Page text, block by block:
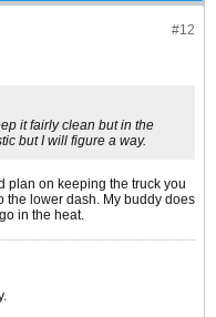
#12
it fairly clean but in the
but I will figure a way.
plan on keeping the truck you
the lower dash. My buddy does
in the heat.